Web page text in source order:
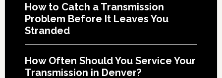
How to Catch a Transmission
Problem Before It Leaves You
Stranded
How Often Should You Service Your
Transmission in Denver?